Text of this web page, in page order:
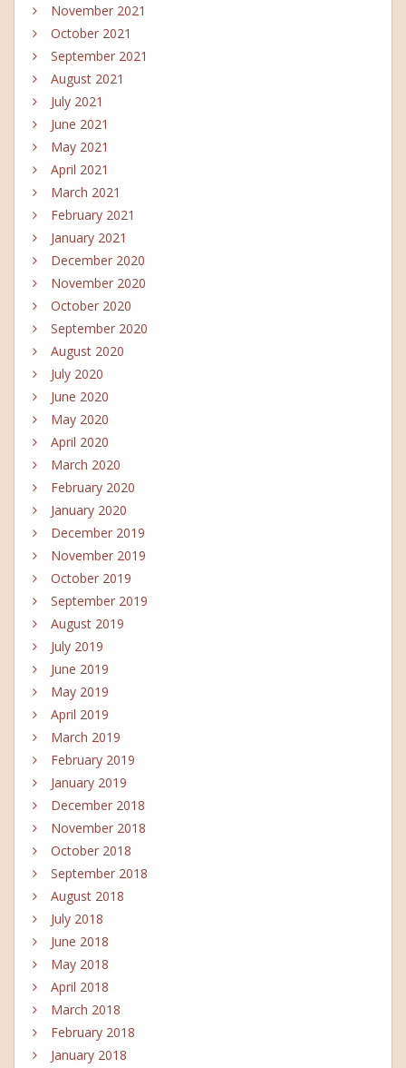
November 2021
October 2021
September 2021
August 2021
July 2021
June 2021
May 2021
April 2021
March 2021
February 2021
January 2021
December 2020
November 2020
October 2020
September 2020
August 2020
July 2020
June 2020
May 2020
April 2020
March 2020
February 2020
January 2020
December 2019
November 2019
October 2019
September 2019
August 2019
July 2019
June 2019
May 2019
April 2019
March 2019
February 2019
January 2019
December 2018
November 2018
October 2018
September 2018
August 2018
July 2018
June 2018
May 2018
April 2018
March 2018
February 2018
January 2018